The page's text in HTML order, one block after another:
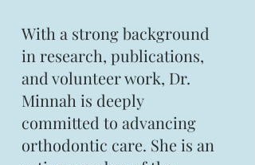
With a strong background
in research, publications,
and volunteer work, Dr.
Minnah is deeply
committed to advancing
orthodontic care. She is an